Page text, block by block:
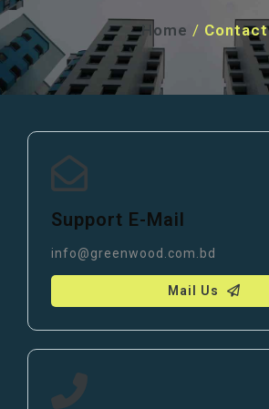
Home / Contact
Support E-Mail
info@greenwood.com.bd
Mail Us